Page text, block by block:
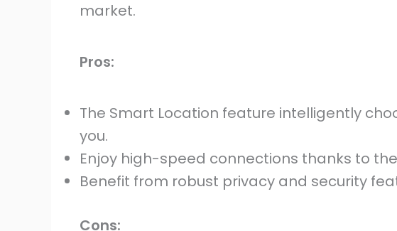
market.
Pros:
The Smart Location feature intelligently
you.
Enjoy high-speed connections thanks to
Benefit from robust privacy and security
Cons: